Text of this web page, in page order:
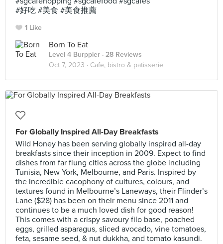
#好吃 #美食 #美食推薦
1 Like
Born To Eat
Level 4 Burppler · 28 Reviews
Oct 7, 2023 · Cafe, bistro & patisserie
For Globally Inspired All-Day Breakfasts
Wild Honey has been serving globally inspired all-day
breakfasts since their inception in 2009. Expect to find
dishes from far flung cities across the globe including
Tunisia, New York, Melbourne, and Paris. Inspired by
the incredible cacophony of cultures, colours, and
textures found in Melbourne’s Laneways, their Flinder’s
Lane ($28) has been on their menu since 2011 and
continues to be a much loved dish for good reason!
This comes with a crispy savoury filo base, poached
eggs, grilled asparagus, sliced avocado, vine tomatoes,
feta, sesame seed, & nut dukkha, and tomato kasundi.